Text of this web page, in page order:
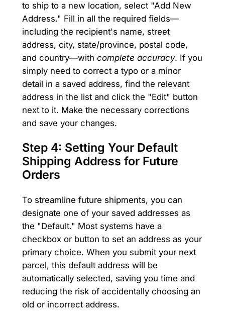
to ship to a new location, select "Add New
Address." Fill in all the required fields—
including the recipient's name, street
address, city, state/province, postal code,
and country—with complete accuracy. If you
simply need to correct a typo or a minor
detail in a saved address, find the relevant
address in the list and click the "Edit" button
next to it. Make the necessary corrections
and save your changes.
Step 4: Setting Your Default
Shipping Address for Future
Orders
To streamline future shipments, you can
designate one of your saved addresses as
the "Default." Most systems have a
checkbox or button to set an address as your
primary choice. When you submit your next
parcel, this default address will be
automatically selected, saving you time and
reducing the risk of accidentally choosing an
old or incorrect address.